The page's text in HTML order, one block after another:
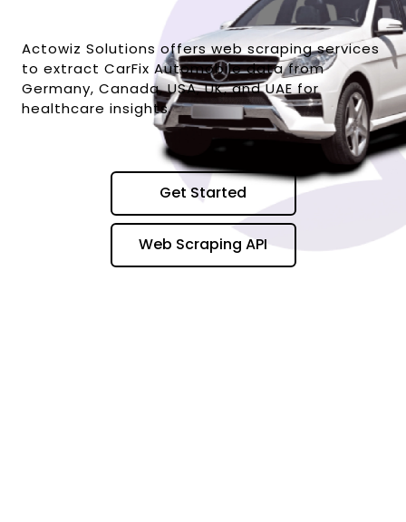
Actowiz Solutions offers web scraping services
to extract CarFix Automobile data from
Germany, Canada, USA, UK, and UAE for
healthcare insights.
Get Started
Web Scraping API